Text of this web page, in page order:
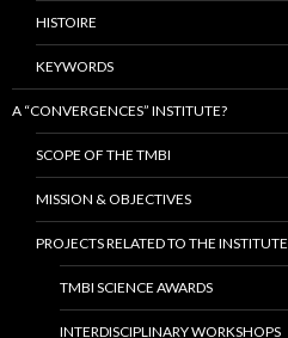
HISTOIRE
KEYWORDS
A “CONVERGENCES” INSTITUTE?
SCOPE OF THE TMBI
MISSION & OBJECTIVES
PROJECTS RELATED TO THE INSTITUTE
TMBI SCIENCE AWARDS
INTERDISCIPLINARY WORKSHOPS